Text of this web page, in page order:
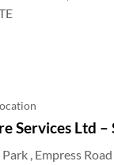
Services Ltd
, Empress